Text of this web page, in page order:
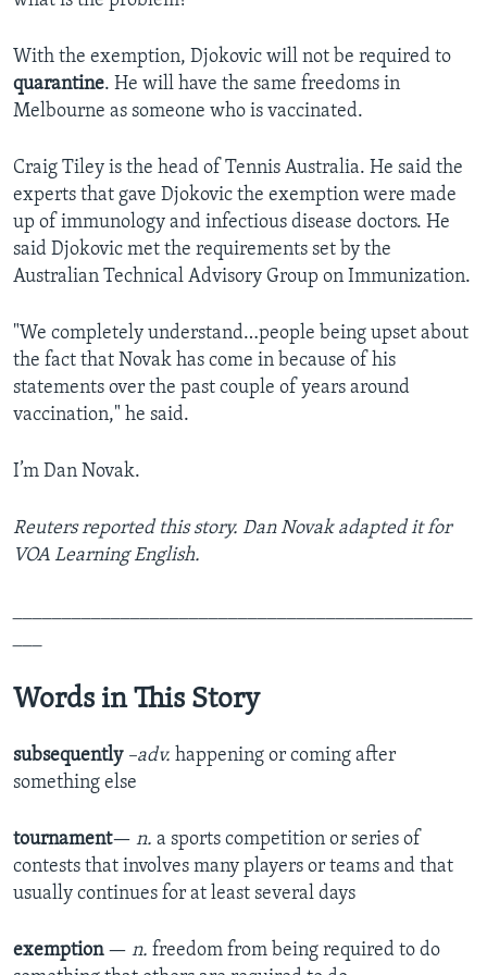
With the exemption, Djokovic will not be required to
quarantine. He will have the same freedoms in
Melbourne as someone who is vaccinated.
Craig Tiley is the head of Tennis Australia. He said the
experts that gave Djokovic the exemption were made
up of immunology and infectious disease doctors. He
said Djokovic met the requirements set by the
Australian Technical Advisory Group on Immunization.
"We completely understand…people being upset about
the fact that Novak has come in because of his
statements over the past couple of years around
vaccination," he said.
I’m Dan Novak.
Reuters reported this story. Dan Novak adapted it for
VOA Learning English.
Words in This Story
subsequently –adv. happening or coming after
something else
tournament— n. a sports competition or series of
contests that involves many players or teams and that
usually continues for at least several days
exemption — n. freedom from being required to do